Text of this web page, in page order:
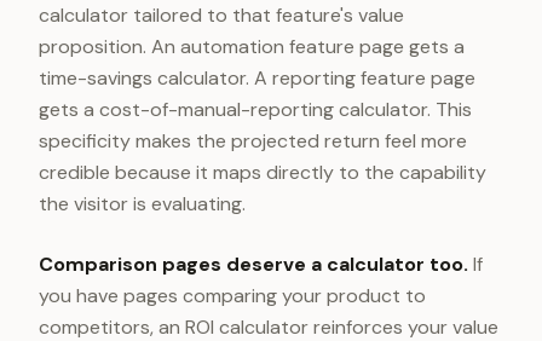
calculator tailored to that feature's value
proposition. An automation feature page gets a
time-savings calculator. A reporting feature page
gets a cost-of-manual-reporting calculator. This
specificity makes the projected return feel more
credible because it maps directly to the capability
the visitor is evaluating.
Comparison pages deserve a calculator too. If
you have pages comparing your product to
competitors, an ROI calculator reinforces your value